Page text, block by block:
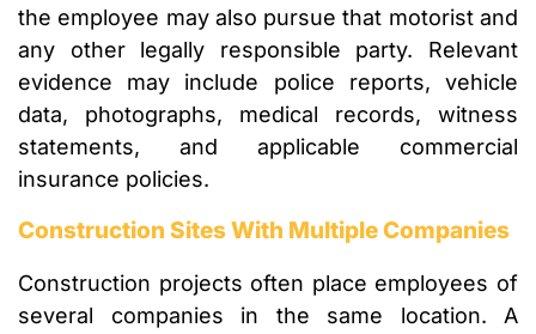
the employee may also pursue that motorist and
any other legally responsible party. Relevant
evidence may include police reports, vehicle
data, photographs, medical records, witness
statements, and applicable commercial
insurance policies.
Construction Sites With Multiple Companies
Construction projects often place employees of
several companies in the same location. A